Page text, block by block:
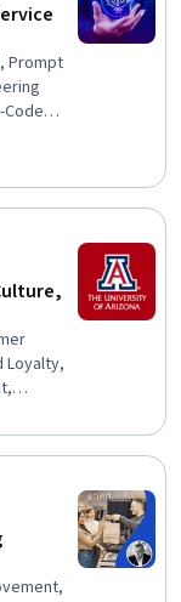
Prompt
Data
Client
Loyalty,